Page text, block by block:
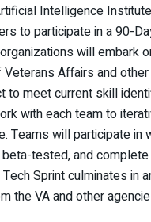
Intelligence
to participate in a 90-
will embark
Affairs and
to meet current skill
with each team to
Teams will participate
tested, and
Sprint culminates in
the VA and other